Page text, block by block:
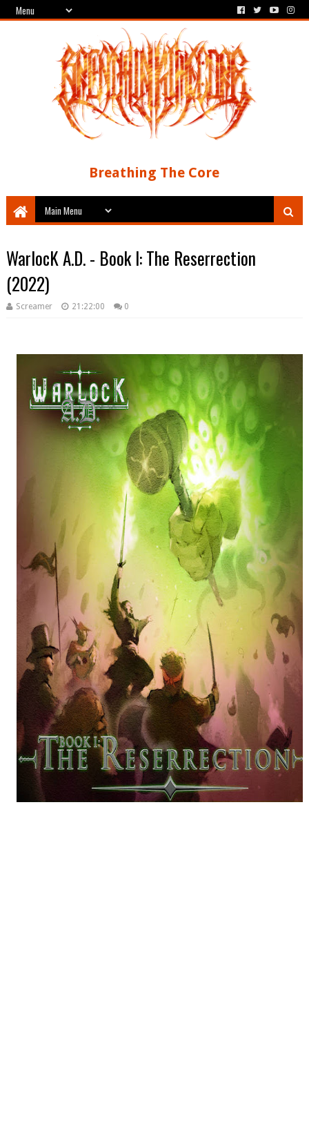
Breathing The Core
WarlocK A.D. - Book I: The Reserrection
(2022)
Screamer 21:22:00 0